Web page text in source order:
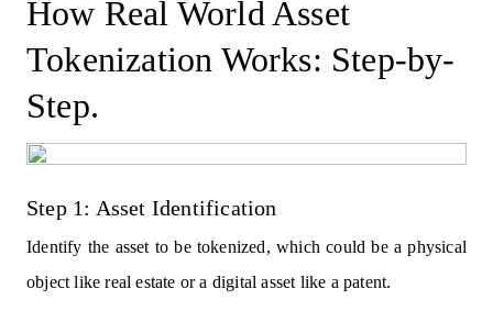
How Real World Asset
Tokenization Works: Step-by-
Step.
Step 1: Asset Identification
Identify the asset to be tokenized, which could be a physical
object like real estate or a digital asset like a patent.